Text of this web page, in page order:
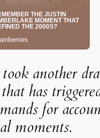
another
has
for
moments.